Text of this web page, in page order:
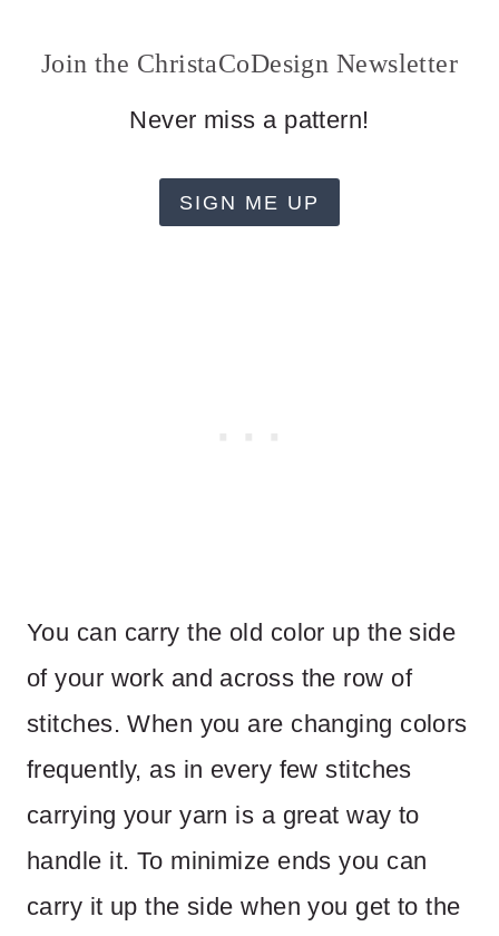
Join the ChristaCoDesign Newsletter
Never miss a pattern!
SIGN ME UP
You can carry the old color up the side
of your work and across the row of
stitches. When you are changing colors
frequently, as in every few stitches
carrying your yarn is a great way to
handle it. To minimize ends you can
carry it up the side when you get to the